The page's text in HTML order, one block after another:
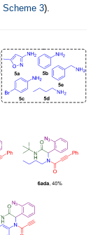
Scheme 3).